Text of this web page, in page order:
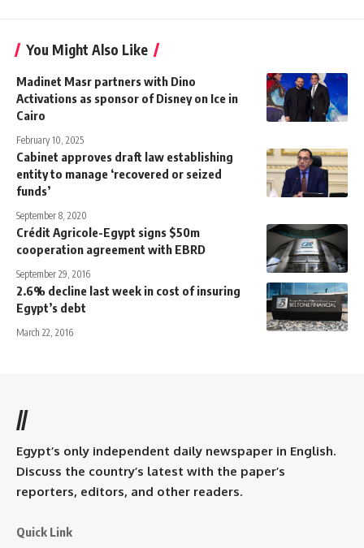
You Might Also Like
Madinet Masr partners with Dino
Activations as sponsor of Disney on Ice in
Cairo
February 10, 2025
Cabinet approves draft law establishing
entity to manage ‘recovered or seized
funds’
September 8, 2020
Crédit Agricole-Egypt signs $50m
cooperation agreement with EBRD
September 29, 2016
2.6% decline last week in cost of insuring
Egypt’s debt
March 22, 2016
//
Egypt’s only independent daily newspaper in English.
Discuss the country’s latest with the paper’s
reporters, editors, and other readers.
Quick Link